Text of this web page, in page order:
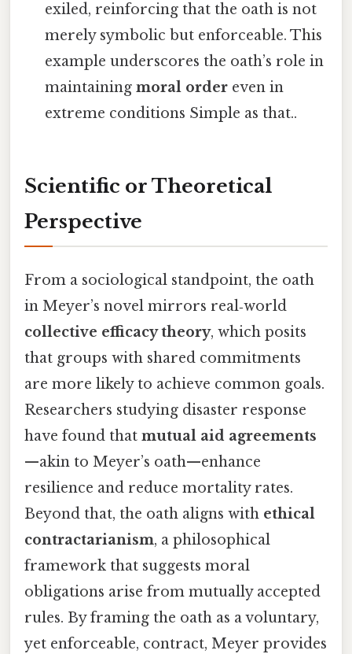
exiled, reinforcing that the oath is not
merely symbolic but enforceable. This
example underscores the oath’s role in
maintainingmoral order even in
extreme conditions Simple as that..
Scientific or Theoretical
Perspective
From a sociological standpoint, the oath
in Meyer’s novel mirrors real‑world
collective efficacy theory, which posits
that groups with shared commitments
are more likely to achieve common goals.
Researchers studying disaster response
have found that mutual aid agreements
—akin to Meyer’s oath—enhance
resilience and reduce mortality rates.
Beyond that, the oath aligns with ethical
contractarianism, a philosophical
framework that suggests moral
obligations arise from mutually accepted
rules. By framing the oath as a voluntary,
yet enforceable, contract, Meyer provides